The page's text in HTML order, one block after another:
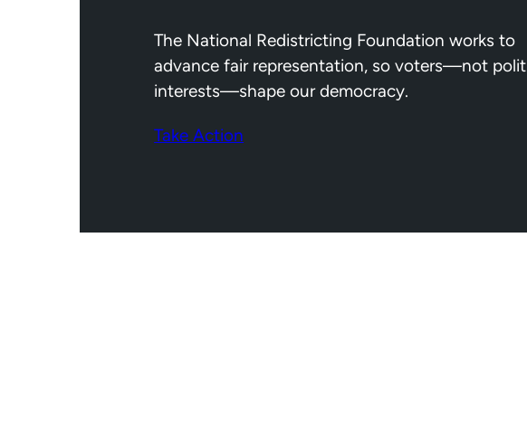
The National Redistricting Foundation works to
advance fair representation, so voters—not
interests—shape our democracy.
Take Action